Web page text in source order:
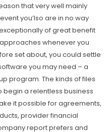
that very well mainly
you’lso are in no way
of great benefit
whenever you
set about, you could settle
you may need – a
program. The kinds of files
a relentless business
it possible for agreements,
provider financial
report prefers and